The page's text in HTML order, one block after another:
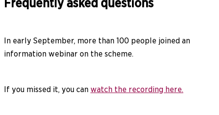
Frequently asked questions
In early September, more than 100 people joined an
information webinar on the scheme.
If you missed it, you can watch the recording here.